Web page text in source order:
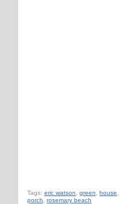
Tags: eric watson green house
porch
rosemary beach